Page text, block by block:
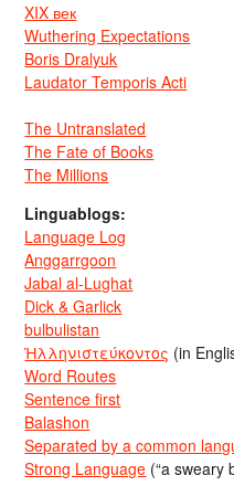
XIX век
Wuthering Expectations
Boris Dralyuk
Laudator Temporis Acti
The Untranslated
The Fate of Books
The Millions
Linguablogs:
Language Log
Anggarrgoon
Jabal al-Lughat
Dick & Garlick
bulbulistan
Ἡλληνιστεύκοντος (in
Word Routes
Sentence first
Balashon
Separated by a common
Strong Language (“a sweary